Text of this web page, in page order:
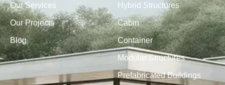
Our Services
Our Projects
Blog
Hybrid Structures
Cabin
Container
Modular Structures
Prefabricated Buildings